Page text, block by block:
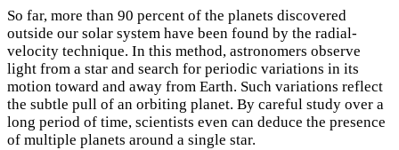
So far, more than 90 percent of the planets discovered
outside our solar system have been found by the radial-
velocity technique. In this method, astronomers observe
light from a star and search for periodic variations in its
motion toward and away from Earth. Such variations reflect
the subtle pull of an orbiting planet. By careful study over a
long period of time, scientists even can deduce the presence
of multiple planets around a single star.